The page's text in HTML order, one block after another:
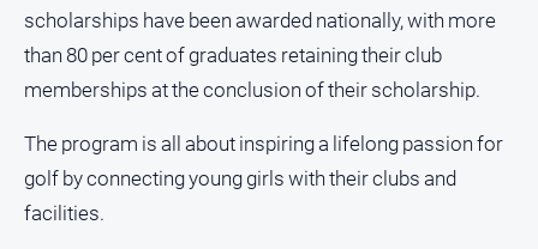
scholarships have been awarded nationally, with more
than 80 per cent of graduates retaining their club
memberships at the conclusion of their scholarship.
The program is all about inspiring a lifelong passion for
golf by connecting young girls with their clubs and
facilities.